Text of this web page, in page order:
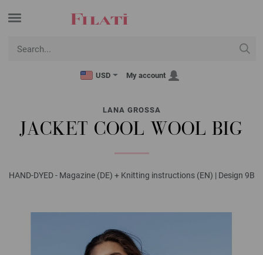
USD My account
LANA GROSSA
JACKET COOL WOOL BIG
HAND-DYED - Magazine (DE) + Knitting instructions (EN) | Design 9B